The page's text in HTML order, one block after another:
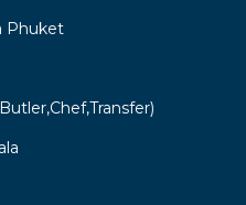
Phuket